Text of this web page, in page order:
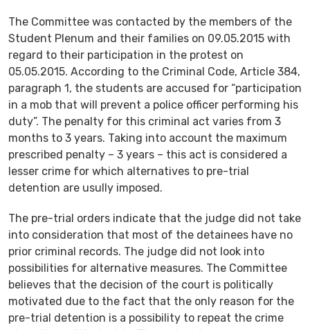
The Committee was contacted by the members of the
Student Plenum and their families on 09.05.2015 with
regard to their participation in the protest on
05.05.2015. According to the Criminal Code, Article 384,
paragraph 1, the students are accused for “participation
in a mob that will prevent a police officer performing his
duty”. The penalty for this criminal act varies from 3
months to 3 years. Taking into account the maximum
prescribed penalty – 3 years – this act is considered a
lesser crime for which alternatives to pre-trial
detention are usully imposed.
The pre-trial orders indicate that the judge did not take
into consideration that most of the detainees have no
prior criminal records. The judge did not look into
possibilities for alternative measures. The Committee
believes that the decision of the court is politically
motivated due to the fact that the only reason for the
pre-trial detention is a possibility to repeat the crime